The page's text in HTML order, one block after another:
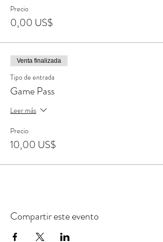
Precio
0,00 US$
Venta finalizada
Tipo de entrada
Game Pass
Leer más
Precio
10,00 US$
Compartir este evento